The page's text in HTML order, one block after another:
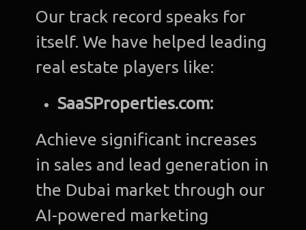
Our track record speaks for
itself. We have helped leading
real estate players like:
SaaSProperties.com:
Achieve significant increases
in sales and lead generation in
the Dubai market through our
AI-powered marketing